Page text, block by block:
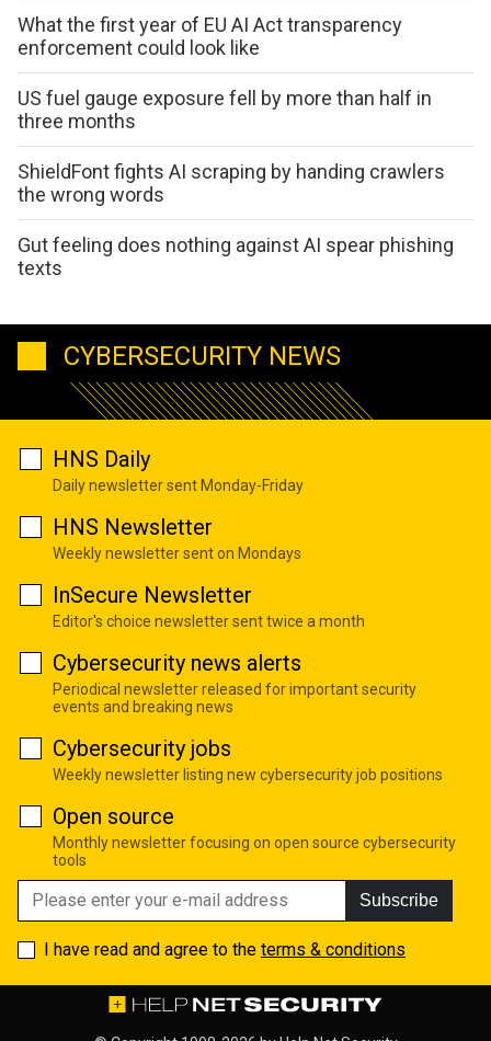
What the first year of EU AI Act transparency
enforcement could look like
US fuel gauge exposure fell by more than half in
three months
ShieldFont fights AI scraping by handing crawlers
the wrong words
Gut feeling does nothing against AI spear phishing
texts
CYBERSECURITY NEWS
HNS Daily
Daily newsletter sent Monday-Friday
HNS Newsletter
Weekly newsletter sent on Mondays
InSecure Newsletter
Editor's choice newsletter sent twice a month
Cybersecurity news alerts
Periodical newsletter released for important security
events and breaking news
Cybersecurity jobs
Weekly newsletter listing new cybersecurity job positions
Open source
Monthly newsletter focusing on open source cybersecurity
tools
Subscribe
I have read and agree to the terms & conditions